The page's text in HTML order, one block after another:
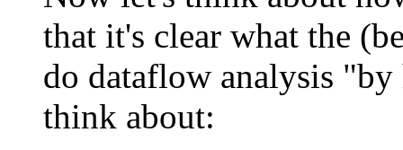
that it's clear what the
do dataflow analysis
think about: